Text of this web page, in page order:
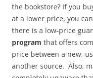
the bookstore? If you
at a lower price, you
there is a low-price
program that offers
price between a new,
another source. Also,